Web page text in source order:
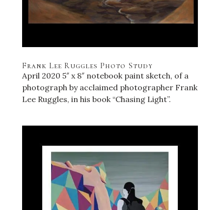
Frank Lee Ruggles Photo Study
April 2020 5″ x 8″ notebook paint sketch, of a
photograph by acclaimed photographer Frank
Lee Ruggles, in his book “Chasing Light”.